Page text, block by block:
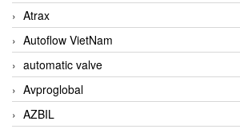
Atrax
Autoflow VietNam
automatic valve
Avproglobal
AZBIL